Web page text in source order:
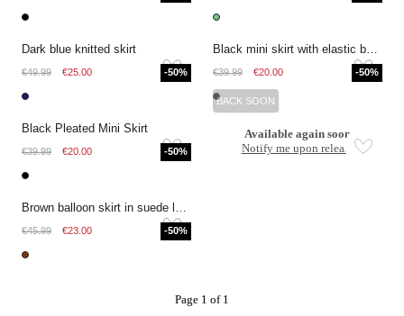
Dark blue knitted skirt
€49.99 €25.00 -50%
Black mini skirt with elastic band
€39.99 €20.00 -50%
Black Pleated Mini Skirt
€39.99 €20.00 -50%
BACK SOON
Available again soon
Notify me upon release
Brown balloon skirt in suede look
€45.99 €23.00 -50%
Page 1 of 1